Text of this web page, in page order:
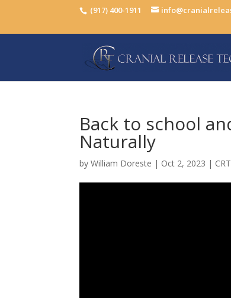
(917) 400-1911
Back to school
Naturally
byWilliam Doreste | Oct 2, 2023 |